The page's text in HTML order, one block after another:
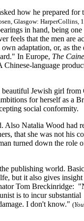
how he prepared for
Glasgow: HarperCollins,
in hand, being one
feels that the men are
adaptation, or, as the
In Europe, The
Chinese-language
Jewish girl from
for herself as a
social conformity.
Also Natalia Wood had
that she was not his
turned down the role
publishing world.
but it also gives
Tom Breckinridge:
is to incur substantial
I don't know." (